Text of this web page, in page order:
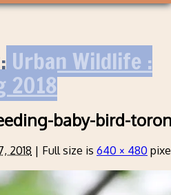
Urban Wildlife :
2018
baby-bird-
2018 | Full size is 640 × 480